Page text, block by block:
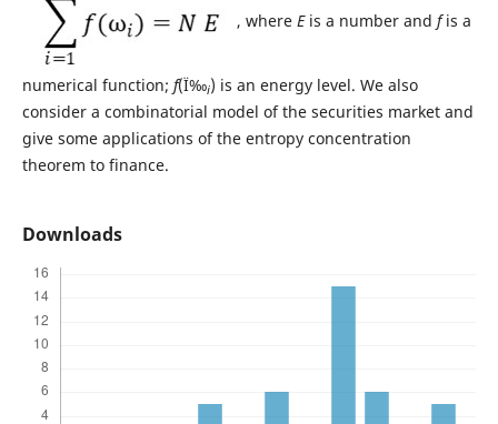
, where Eis a number and fis a
numerical function; f(Ï‰i) is an energy level. We also
consider a combinatorial model of the securities market and
give some applications of the entropy concentration
theorem to finance.
Downloads